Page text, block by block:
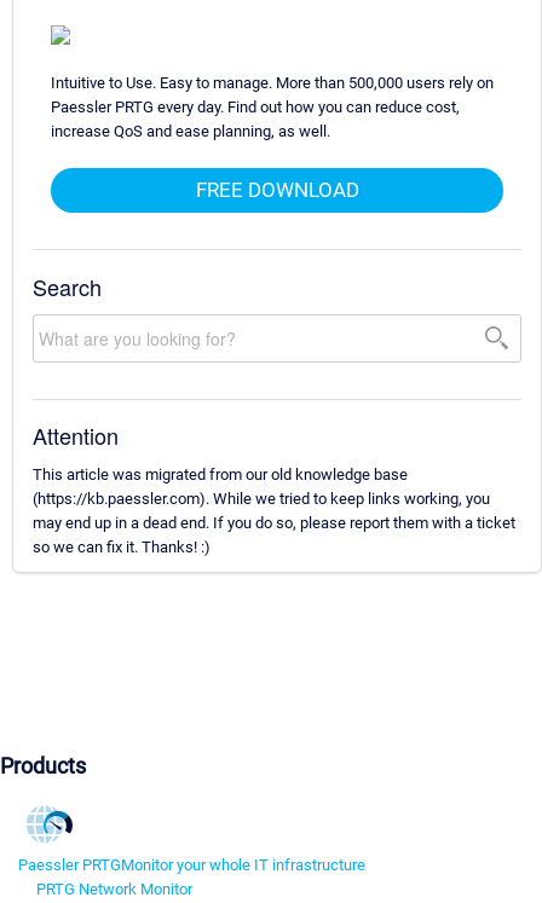
Intuitive to Use. Easy to manage. More than 500,000 users rely on
Paessler PRTG every day. Find out how you can reduce cost,
increase QoS and ease planning, as well.
FREE DOWNLOAD
Search
Attention
This article was migrated from our old knowledge base
(https://kb.paessler.com). While we tried to keep links working, you
may end up in a dead end. If you do so, please report them with a ticket
so we can fix it. Thanks! :)
Products
Paessler PRTGMonitor your whole IT infrastructure
PRTG Network Monitor